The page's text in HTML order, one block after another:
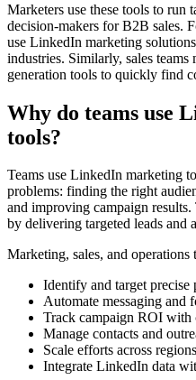
Marketers use these tools to run
decision-makers for B2B sales.
use LinkedIn marketing
industries. Similarly, sales
generation tools to quickly find
Why do teams use
tools?
Teams use LinkedIn marketing
problems: finding the right
and improving campaign results.
by delivering targeted leads and
Marketing, sales, and operations
Identify and target precise
Automate messaging and
Track campaign ROI with
Manage contacts and
Scale efforts across
Integrate LinkedIn data